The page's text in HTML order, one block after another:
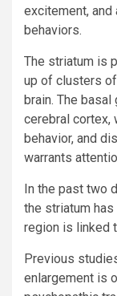
excitement,
behaviors.
The striatum is
up of clusters
brain. The
cerebral cortex,
behavior, and
warrants
In the past two
the striatum
region is linked
Previous
enlargement is